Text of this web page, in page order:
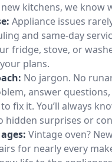
kitchens, we know
Appliance issues
and same-day
fridge, stove, or
plans.
No jargon. No
answer
fix it. You’ll always
surprises or
Vintage oven?
for nearly every